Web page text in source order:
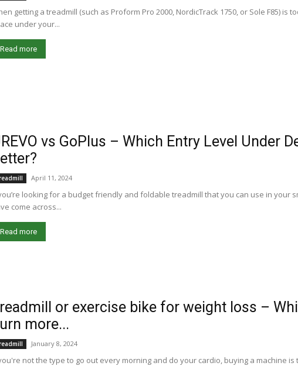
getting a treadmill (such as Proform Pro 2000, NordicTrack 1750, or Sole F85) is
under your...
Read more
vs GoPlus – Which Entry Level Under
April 11, 2024
looking for a budget friendly and foldable treadmill that you can use in your
come across...
Read more
or exercise bike for weight loss –
more...
January 8, 2024
not the type to go out every morning and do your cardio, buying a machine is